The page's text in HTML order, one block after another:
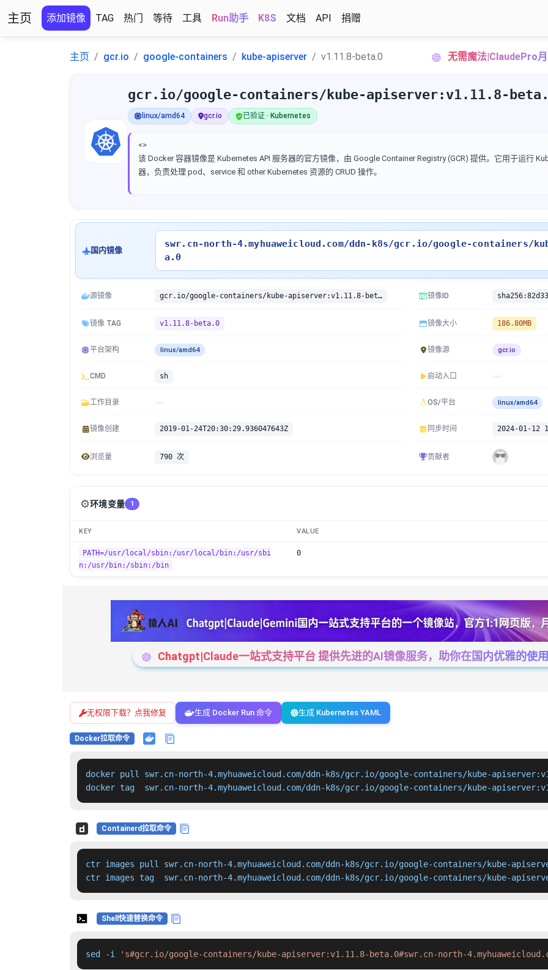
主页 添加镜像 TAG 热门 等待 工具 Run助手 K8S 文档 API 捐赠
主页 gcr.io google-containers kube-apiserver v1.11.8-beta.0 无需魔法|ClaudePro
gcr.io/google-containers/kube-apiserver:v1.11.8-
linux/amd64 gcr.io 已验证 · Kubernetes
<>
该 Docker 容器镜像是 Kubernetes API 服务器的官方镜像，由 Google Container Registry (GCR) 提供。它用于运行
器，负责处理 pod、service 和 other Kubernetes 资源的 CRUD 操作。
国内镜像
swr.cn-north-4.myhuaweicloud.com/ddn-k8s/gcr.io/google-containers/
a.0
源镜像 gcr.io/google-containers/kube-apiserver:v1.11.8-beta.0 镜像ID
镜像 TAG v1.11.8-beta.0 镜像大小 186.80MB
平台架构 linux/amd64 镜像源 gcr.io
CMD sh 启动入口
工作目录 OS/平台 linux/amd64
镜像创建 2019-01-24T20:30:29.936047643Z 同步时间 2024-01-12
浏览量 790 次 贡献者
⚙️环境变量 1
KEY VALUE
PATH=/usr/local/sbin:/usr/local/bin:/usr/sbi
n:/usr/bin:/sbin:/bin
0
Chatgpt|Claude一站式支持平台 提供先进的AI镜像服务，助你在国内优雅的使
无权限下载？点我修复 生成 Docker Run 命令 生成 Kubernetes YAML
Docker拉取命令
docker pull swr.cn-north-4.myhuaweicloud.com/ddn-k8s/gcr.io/google-containers/kube-
docker tag  swr.cn-north-4.myhuaweicloud.com/ddn-k8s/gcr.io/google-containers/kube-
Containerd拉取命令
ctr images pull swr.cn-north-4.myhuaweicloud.com/ddn-k8s/gcr.io/google-containers/kube-
ctr images tag  swr.cn-north-4.myhuaweicloud.com/ddn-k8s/gcr.io/google-containers/kube-
Shell快速替换命令
sed -i 's#gcr.io/google-containers/kube-apiserver:v1.11.8-beta.0#swr.cn-north-